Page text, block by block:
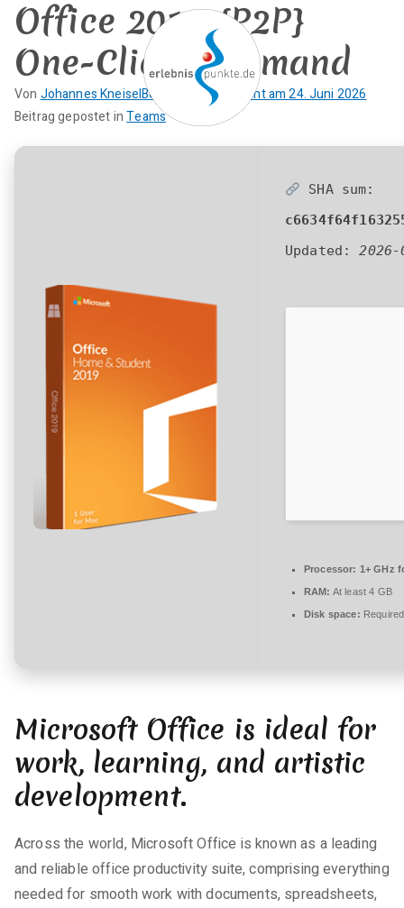
Zum
Inhalt
springen
erlebnispun
kte
Office 2019 {P2P}
One-Click Command
Von Johannes KneiselBeitrag veröffentlicht am24. Juni 2026
Beitrag gepostet inTeams
K
{P2P}
SHA sum:
Updated:
Processor: 1+ GHz
RAM: At least 4 GB
Disk space:
Microsoft Office is ideal for
work, learning, and artistic
development.
Across the world, Microsoft Office is known as a leading
and reliable office productivity suite, comprising everything
needed for smooth work with documents, spreadsheets,